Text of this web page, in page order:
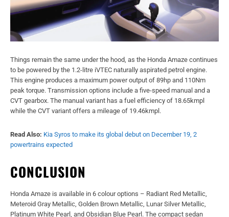
Things remain the same under the hood, as the Honda Amaze continues
to be powered by the 1.2-litre iVTEC naturally aspirated petrol engine.
This engine produces a maximum power output of 89hp and 110Nm
peak torque. Transmission options include a five-speed manual and a
CVT gearbox. The manual variant has a fuel efficiency of 18.65kmpl
while the CVT variant offers a mileage of 19.46kmpl.
Read Also: Kia Syros to make its global debut on December 19, 2
powertrains expected
CONCLUSION
Honda Amaze is available in 6 colour options – Radiant Red Metallic,
Meteroid Gray Metallic, Golden Brown Metallic, Lunar Silver Metallic,
Platinum White Pearl, and Obsidian Blue Pearl. The compact sedan